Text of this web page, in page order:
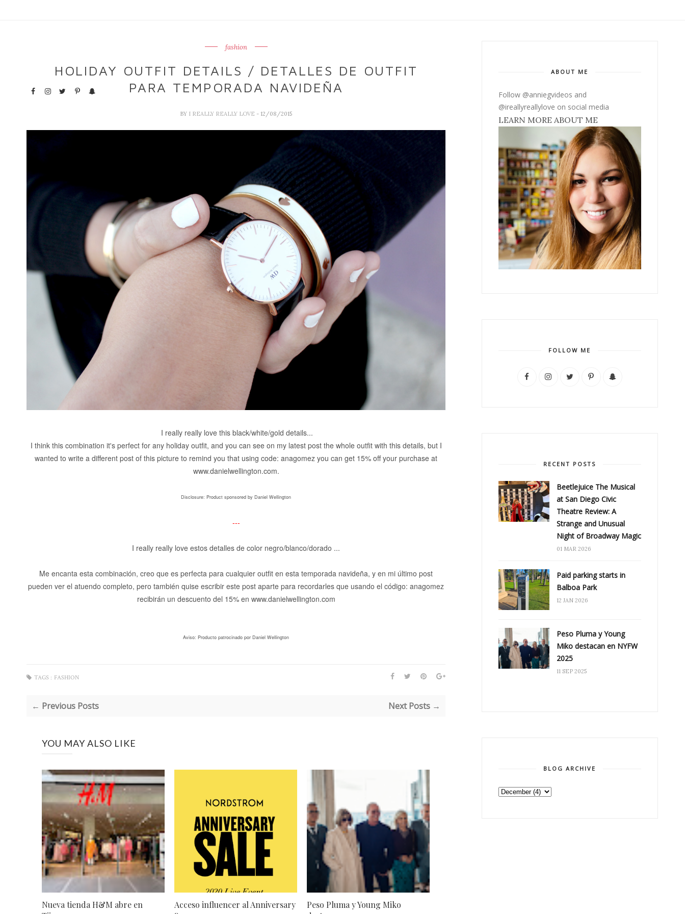
fashion
HOLIDAY OUTFIT DETAILS / DETALLES DE OUTFIT
PARA TEMPORADA NAVIDEÑA
BY I REALLY REALLY LOVE - 12/08/2015
I really really love this black/white/gold details...
I think this combination it's perfect for any holiday outfit, and you can see on my latest post the whole outfit with this details, but I
wanted to write a different post of this picture to remind you that using code: anagomez you can get 15% off your purchase at
www.danielwellington.com.
Disclosure: Product sponsored by Daniel Wellington
---
I really really love estos detalles de color negro/blanco/dorado ...
Me encanta esta combinación, creo que es perfecta para cualquier outfit en esta temporada navideña, y en mi último post
pueden ver el atuendo completo, pero también quise escribir este post aparte para recordarles que usando el código: anagomez
recibirán un descuento del 15% en www.danielwellington.com
Aviso: Producto patrocinado por Daniel Wellington
TAGS : FASHION
← Previous Posts Next Posts →
YOU MAY ALSO LIKE
Nueva tienda H&M abre en
Acceso influencer al Anniversary
Peso Pluma y Young Miko
ABOUT ME
Follow @anniegvideos and
@ireallyreallylove on social media
LEARN MORE ABOUT ME
FOLLOW ME
RECENT POSTS
Beetlejuice The Musical
at San Diego Civic
Theatre Review: A
Strange and Unusual
Night of Broadway Magic
01 MAR 2026
Paid parking starts in
Balboa Park
12 JAN 2026
Peso Pluma y Young
Miko destacan en NYFW
2025
11 SEP 2025
BLOG ARCHIVE